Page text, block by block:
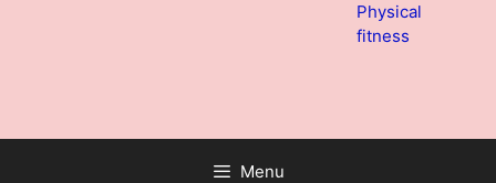
Physical
fitness
Menu